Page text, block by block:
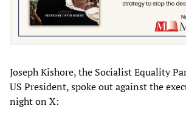
Joseph Kishore, the Socialist Equality
US President, spoke out against the
night on X: